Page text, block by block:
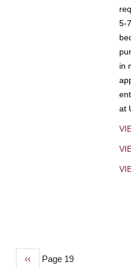
5-
in
at
Previous
‹‹ Page 19